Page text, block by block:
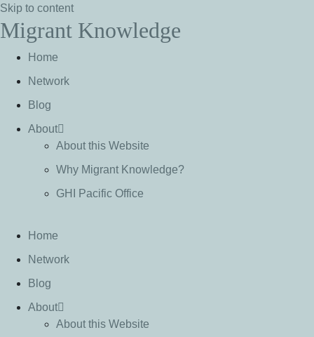
Skip to content
Migrant Knowledge
Home
Network
Blog
About
About this Website
Why Migrant Knowledge?
GHI Pacific Office
Home
Network
Blog
About
About this Website